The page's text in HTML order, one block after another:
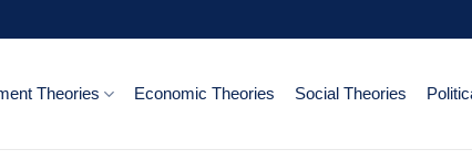
Theories Economic Theories Social Theories